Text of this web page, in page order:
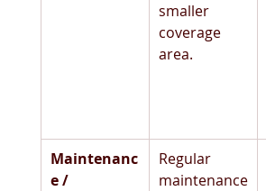
smaller
coverage
area.
Maintenanc
e /
Regular
maintenance